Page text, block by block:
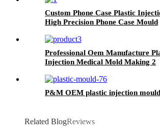
Custom Phone Case Plastic
High Precision Phone Case Mould
Professional Oem Manufacture
Injection Medical Mold Making 2
P&M OEM plastic injection
Related BlogReviews